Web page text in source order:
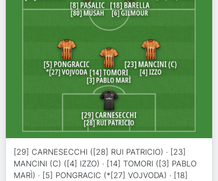
[29] CARNESECCHI ([28] RUI PATRICIO) · [23]
MANCINI (C) ([4] IZZO) · [14] TOMORI ([3] PABLO
MARÌ) · [5] PONGRACIC (*[27] VOJVODA) · [18]